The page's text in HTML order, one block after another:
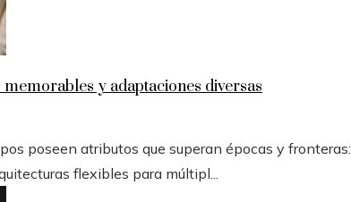
y adaptaciones diversas
poseen atributos que superan épocas y fronteras:
flexibles para múltipl...